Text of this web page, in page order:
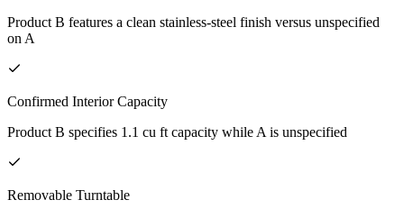
Product B features a clean stainless-steel finish versus unspecified
on A
Confirmed Interior Capacity
Product B specifies 1.1 cu ft capacity while A is unspecified
Removable Turntable